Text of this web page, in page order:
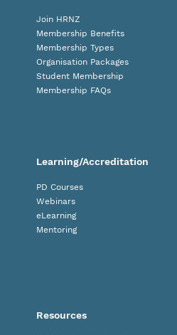
Join HRNZ
Membership Benefits
Membership Types
Organisation Packages
Student Membership
Membership FAQs
Learning/Accreditation
PD Courses
Webinars
eLearning
Mentoring
Resources